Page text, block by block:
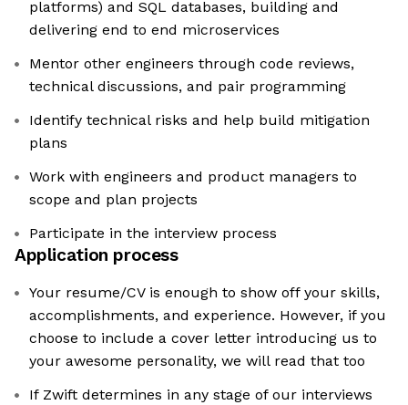
platforms) and SQL databases, building and
delivering end to end microservices
Mentor other engineers through code reviews,
technical discussions, and pair programming
Identify technical risks and help build mitigation
plans
Work with engineers and product managers to
scope and plan projects
Participate in the interview process
Application process
Your resume/CV is enough to show off your skills,
accomplishments, and experience. However, if you
choose to include a cover letter introducing us to
your awesome personality, we will read that too
If Zwift determines in any stage of our interviews